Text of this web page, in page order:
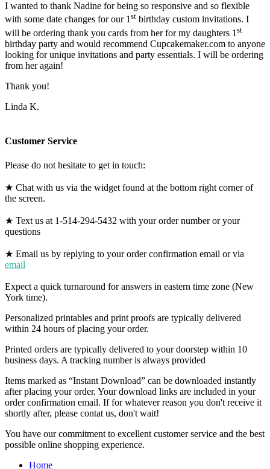
I wanted to thank Nadine for being so responsive and so flexible
with some date changes for our 1st birthday custom invitations. I
will be ordering thank you cards from her for my daughters 1 st
birthday party and would recommend Cupcakemaker.com to anyone
looking for unique invitations and party essentials. I will be ordering
from her again!
Thank you!
Linda K.
Customer Service
Please do not hesitate to get in touch:
★ Chat with us via the widget found at the bottom right corner of
the screen.
★ Text us at 1-514-294-5432 with your order number or your
questions
★ Email us by replying to your order confirmation email or via
email
Expect a quick turnaround for answers in eastern time zone (New
York time).
Personalized printables and print proofs are typically delivered
within 24 hours of placing your order.
Printed orders are typically delivered to your doorstep within 10
business days. A tracking number is always provided
Items marked as “Instant Download” can be downloaded instantly
after placing your order. Your download links are included in your
order confirmation email. If for whatever reason you don't receive it
shortly after, please contat us, don't wait!
You have our commitment to excellent customer service and the best
possible online shopping experience.
Home